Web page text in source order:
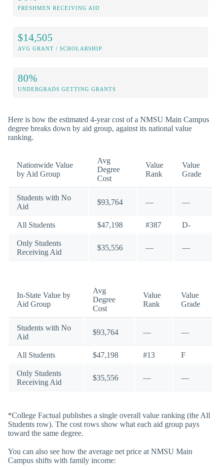
FRESHMEN RECEIVING AID
$14,505
AVG GRANT / SCHOLARSHIP
80%
UNDERGRADS GETTING GRANTS
Here is how the estimated 4-year cost of a NMSU Main Campus
degree breaks down by aid group, against its national value
ranking.
Nationwide Value
by Aid Group
Avg
Degree
Cost
Value
Rank
Value
Grade
Students with No
Aid
$93,764 — —
All Students $47,198 #387 D-
Only Students
Receiving Aid
$35,556 — —
In-State Value by
Aid Group
Avg
Degree
Cost
Value
Rank
Value
Grade
Students with No
Aid
$93,764 — —
All Students $47,198 #13 F
Only Students
Receiving Aid
$35,556 — —
*College Factual publishes a single overall value ranking (the All
Students row). The cost rows show what each aid group pays
toward the same degree.
You can also see how the average net price at NMSU Main
Campus shifts with family income: